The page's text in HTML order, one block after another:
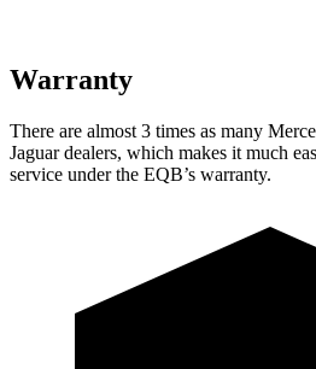
Warranty
There are almost 3 times as many
Jaguar dealers, which makes it much
service under the EQB’s warranty.